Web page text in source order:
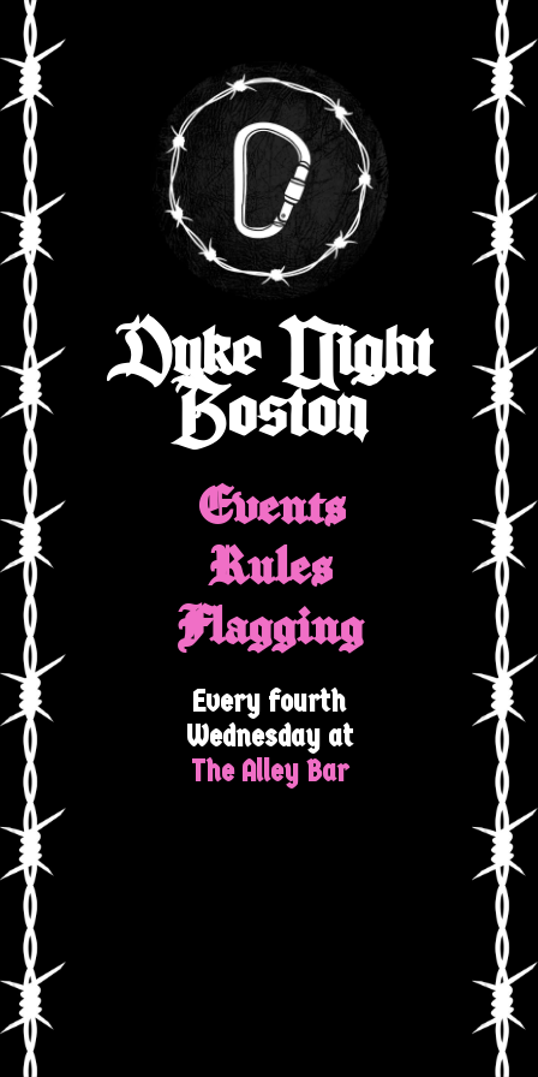
Dyke Night
Boston
Events
Rules
Flagging
Every fourth
Wednesday at
The Alley Bar